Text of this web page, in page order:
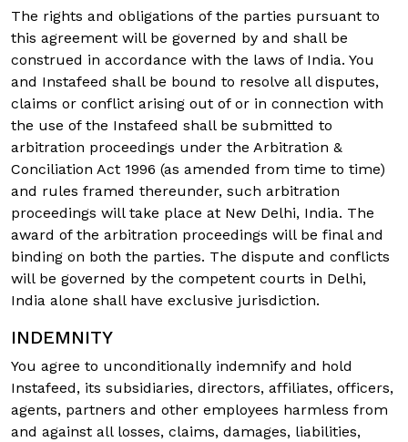
The rights and obligations of the parties pursuant to
this agreement will be governed by and shall be
construed in accordance with the laws of India. You
and Instafeed shall be bound to resolve all disputes,
claims or conflict arising out of or in connection with
the use of the Instafeed shall be submitted to
arbitration proceedings under the Arbitration &
Conciliation Act 1996 (as amended from time to time)
and rules framed thereunder, such arbitration
proceedings will take place at New Delhi, India. The
award of the arbitration proceedings will be final and
binding on both the parties. The dispute and conflicts
will be governed by the competent courts in Delhi,
India alone shall have exclusive jurisdiction.
INDEMNITY
You agree to unconditionally indemnify and hold
Instafeed, its subsidiaries, directors, affiliates, officers,
agents, partners and other employees harmless from
and against all losses, claims, damages, liabilities,